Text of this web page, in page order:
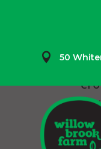
 50
by